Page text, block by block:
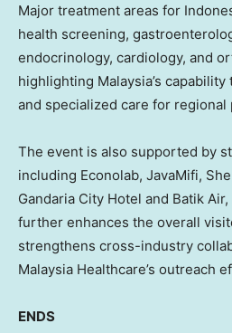
Major treatment areas for
health screening,
endocrinology, cardiology, and
highlighting Malaysia’s
and specialized care for regional
The event is also supported by
including Econolab, JavaMifi,
Gandaria City Hotel and Batik
further enhances the overall
strengthens cross-industry
Malaysia Healthcare’s outreach
ENDS